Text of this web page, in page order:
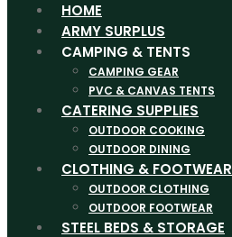
HOME
ARMY SURPLUS
CAMPING & TENTS
CAMPING GEAR
PVC & CANVAS TENTS
CATERING SUPPLIES
OUTDOOR COOKING
OUTDOOR DINING
CLOTHING & FOOTWEAR
OUTDOOR CLOTHING
OUTDOOR FOOTWEAR
STEEL BEDS & STORAGE